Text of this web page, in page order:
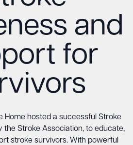
and
for
Home hosted a successful Stroke
the Stroke Association, to educate,
stroke survivors. With powerful